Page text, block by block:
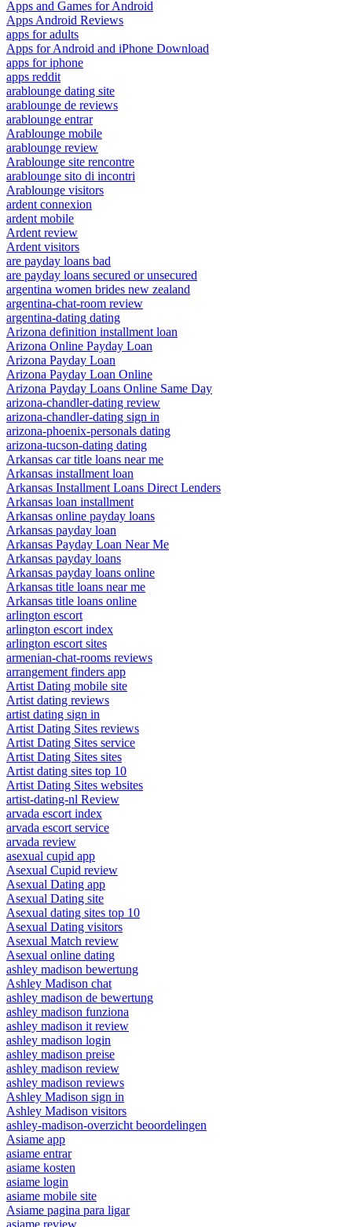
Apps and Games for Android
Apps Android Reviews
apps for adults
Apps for Android and iPhone Download
apps for iphone
apps reddit
arablounge dating site
arablounge de reviews
arablounge entrar
Arablounge mobile
arablounge review
Arablounge site rencontre
arablounge sito di incontri
Arablounge visitors
ardent connexion
ardent mobile
Ardent review
Ardent visitors
are payday loans bad
are payday loans secured or unsecured
argentina women brides new zealand
argentina-chat-room review
argentina-dating dating
Arizona definition installment loan
Arizona Online Payday Loan
Arizona Payday Loan
Arizona Payday Loan Online
Arizona Payday Loans Online Same Day
arizona-chandler-dating review
arizona-chandler-dating sign in
arizona-phoenix-personals dating
arizona-tucson-dating dating
Arkansas car title loans near me
Arkansas installment loan
Arkansas Installment Loans Direct Lenders
Arkansas loan installment
Arkansas online payday loans
Arkansas payday loan
Arkansas Payday Loan Near Me
Arkansas payday loans
Arkansas payday loans online
Arkansas title loans near me
Arkansas title loans online
arlington escort
arlington escort index
arlington escort sites
armenian-chat-rooms reviews
arrangement finders app
Artist Dating mobile site
Artist dating reviews
artist dating sign in
Artist Dating Sites reviews
Artist Dating Sites service
Artist Dating Sites sites
Artist dating sites top 10
Artist Dating Sites websites
artist-dating-nl Review
arvada escort index
arvada escort service
arvada review
asexual cupid app
Asexual Cupid review
Asexual Dating app
Asexual Dating site
Asexual dating sites top 10
Asexual Dating visitors
Asexual Match review
Asexual online dating
ashley madison bewertung
Ashley Madison chat
ashley madison de bewertung
ashley madison funziona
ashley madison it review
ashley madison login
ashley madison preise
ashley madison review
ashley madison reviews
Ashley Madison sign in
Ashley Madison visitors
ashley-madison-overzicht beoordelingen
Asiame app
asiame entrar
asiame kosten
asiame login
asiame mobile site
Asiame pagina para ligar